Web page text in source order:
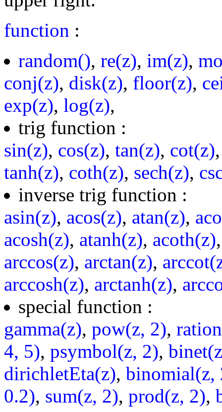
function :
random(), re(z), im(z),
conj(z), disk(z), floor(z),
exp(z), log(z),
trig function :
sin(z), cos(z), tan(z), cot(z)
tanh(z), coth(z), sech(z),
inverse trig function :
asin(z), acos(z), atan(z),
acosh(z), atanh(z), acoth(z)
arccos(z), arctan(z),
arccosh(z), arctanh(z),
special function :
gamma(z), pow(z, 2),
4, 5), psymbol(z, 2),
dirichletEta(z), binomial(z,
0.2), sum(z, 2), prod(z, 2),